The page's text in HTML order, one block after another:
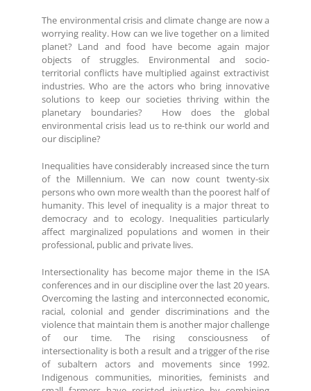
The environmental crisis and climate change are now a
worrying reality. How can we live together on a limited
planet? Land and food have become again major
objects of struggles. Environmental and socio-
territorial conflicts have multiplied against extractivist
industries. Who are the actors who bring innovative
solutions to keep our societies thriving within the
planetary boundaries? How does the global
environmental crisis lead us to re-think our world and
our discipline?
Inequalities have considerably increased since the turn
of the Millennium. We can now count twenty-six
persons who own more wealth than the poorest half of
humanity. This level of inequality is a major threat to
democracy and to ecology. Inequalities particularly
affect marginalized populations and women in their
professional, public and private lives.
Intersectionality has become major theme in the ISA
conferences and in our discipline over the last 20 years.
Overcoming the lasting and interconnected economic,
racial, colonial and gender discriminations and the
violence that maintain them is another major challenge
of our time. The rising consciousness of
intersectionality is both a result and a trigger of the rise
of subaltern actors and movements since 1992.
Indigenous communities, minorities, feminists and